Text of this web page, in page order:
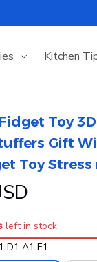
Kitchen
Toy
Gift
Toy Stress
left in stock
D1 A1 E1